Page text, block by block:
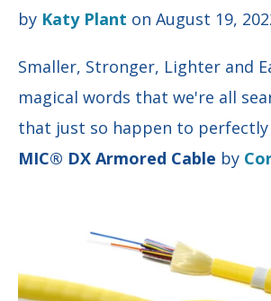
by Katy Plant on August 19,
Smaller, Stronger, Lighter and
magical words that we're all
that just so happen to
MIC® DX Armored Cable by